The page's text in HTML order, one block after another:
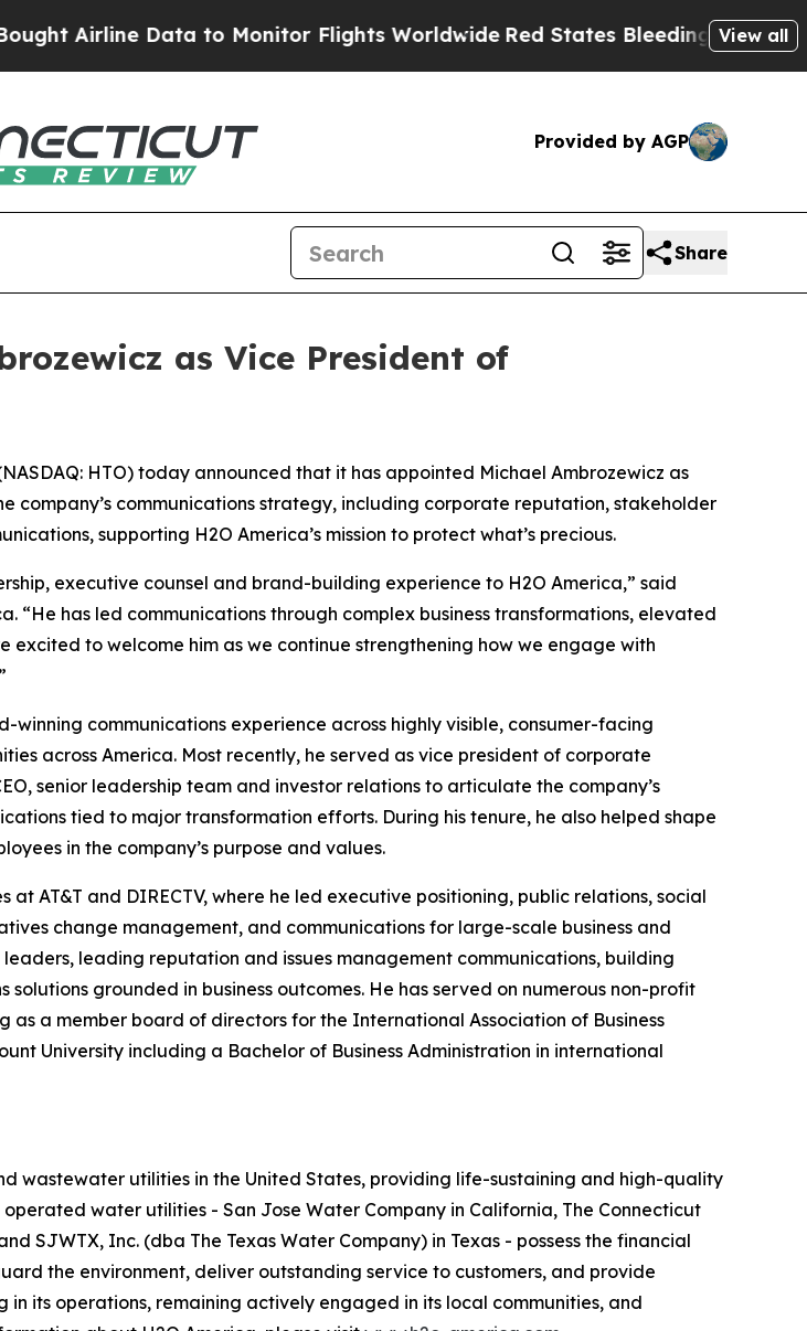
Data to Monitor Flights WorldwideRed States Bleeding Jobs Thanks to
View all
Provided by AGP
Share
as Vice President of
HTO) today announced that it has appointed Michael Ambrozewicz as
company’s communications strategy, including corporate reputation, stakeholder
supporting H2O America’s mission to protect what’s precious.
executive counsel and brand-building experience to H2O America,” said
“He has led communications through complex business transformations, elevated
to welcome him as we continue strengthening how we engage with
communications experience across highly visible, consumer-facing
across America. Most recently, he served as vice president of corporate
senior leadership team and investor relations to articulate the company’s
tied to major transformation efforts. During his tenure, he also helped shape
in the company’s purpose and values.
AT&T and DIRECTV, where he led executive positioning, public relations, social
change management, and communications for large-scale business and
leading reputation and issues management communications, building
grounded in business outcomes. He has served on numerous non-profit
a member board of directors for the International Association of Business
University including a Bachelor of Business Administration in international
wastewater utilities in the United States, providing life-sustaining and high-quality
water utilities - San Jose Water Company in California, The Connecticut
SJWTX, Inc. (dba The Texas Water Company) in Texas - possess the financial
the environment, deliver outstanding service to customers, and provide
its operations, remaining actively engaged in its local communities, and